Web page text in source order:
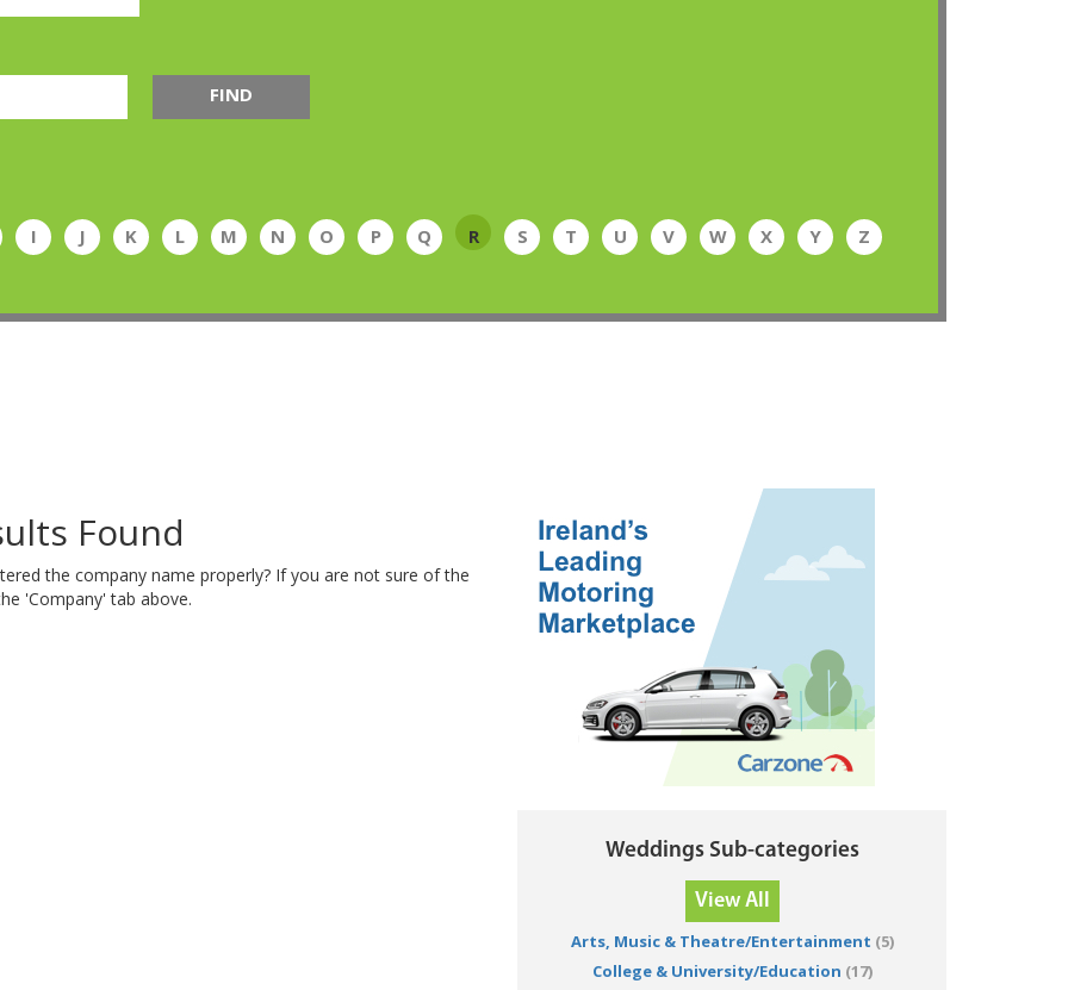
FIND
I J K L M N O P Q R S T U V W X Y Z
Found
the company name properly? If you are not sure of the
'Company' tab above.
Weddings Sub-categories
View All
Arts, Music & Theatre/Entertainment (5)
College & University/Education (17)